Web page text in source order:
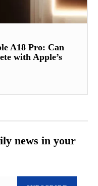
A18 Pro: Can
with Apple’s
news in your